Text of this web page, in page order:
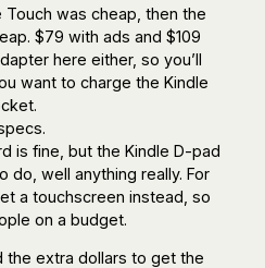
Touch was cheap, then the
$79 with ads and $109
here either, so you’ll
want to charge the Kindle
is fine, but the Kindle D-pad
do, well anything really. For
a touchscreen instead, so
on a budget.
the extra dollars to get the